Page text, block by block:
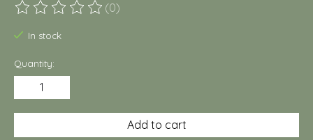
The rating of this product is
(0)
In stock
Quantity:
Add to cart